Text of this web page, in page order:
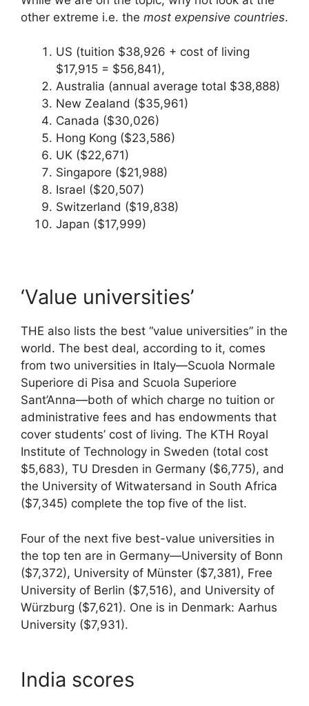
other extreme i.e. the most expensive countries.
US (tuition $38,926 + cost of living
$17,915 = $56,841),
Australia (annual average total $38,888)
New Zealand ($35,961)
Canada ($30,026)
Hong Kong ($23,586)
UK ($22,671)
Singapore ($21,988)
Israel ($20,507)
Switzerland ($19,838)
Japan ($17,999)
‘Value universities’
THE also lists the best “value universities” in the
world. The best deal, according to it, comes
from two universities in Italy—Scuola Normale
Superiore di Pisa and Scuola Superiore
Sant’Anna—both of which charge no tuition or
administrative fees and has endowments that
cover students’ cost of living. The KTH Royal
Institute of Technology in Sweden (total cost
$5,683), TU Dresden in Germany ($6,775), and
the University of Witwatersand in South Africa
($7,345) complete the top five of the list.
Four of the next five best-value universities in
the top ten are in Germany—University of Bonn
($7,372), University of Münster ($7,381), Free
University of Berlin ($7,516), and University of
Würzburg ($7,621). One is in Denmark: Aarhus
University ($7,931).
India scores